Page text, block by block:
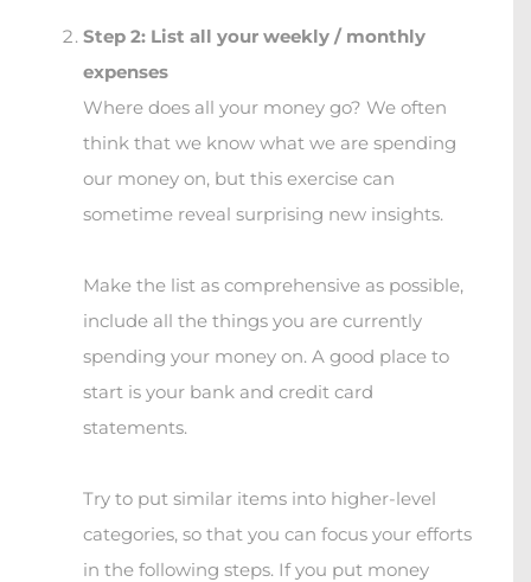
Step 2: List all your weekly / monthly
expenses
Where does all your money go? We often
think that we know what we are spending
our money on, but this exercise can
sometime reveal surprising new insights.
Make the list as comprehensive as possible,
include all the things you are currently
spending your money on. A good place to
start is your bank and credit card
statements.
Try to put similar items into higher-level
categories, so that you can focus your efforts
in the following steps. If you put money